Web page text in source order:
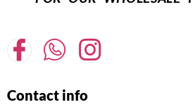
Contact info